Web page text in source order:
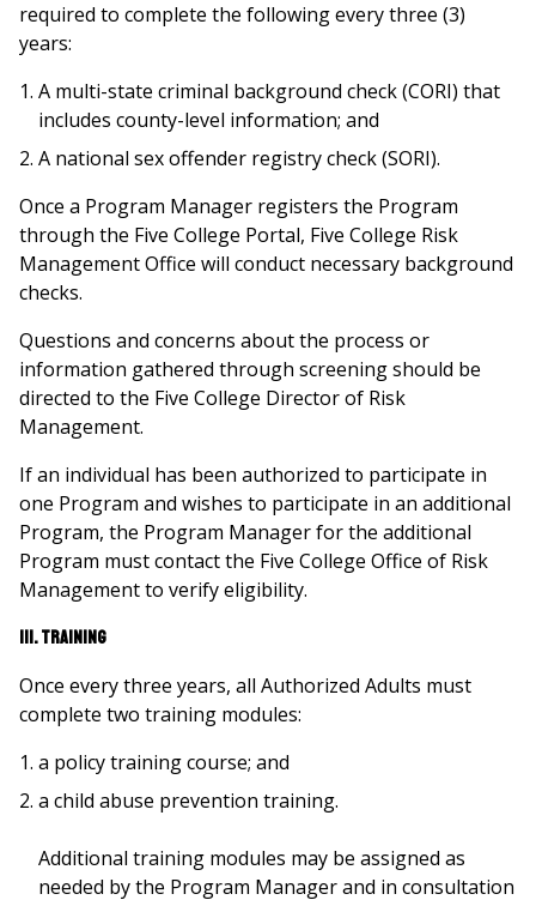
required to complete the following every three (3)
years:
A multi-state criminal background check (CORI) that
includes county-level information; and
A national sex offender registry check (SORI).
Once a Program Manager registers the Program
through the Five College Portal, Five College Risk
Management Office will conduct necessary background
checks.
Questions and concerns about the process or
information gathered through screening should be
directed to the Five College Director of Risk
Management.
If an individual has been authorized to participate in
one Program and wishes to participate in an additional
Program, the Program Manager for the additional
Program must contact the Five College Office of Risk
Management to verify eligibility.
III. Training
Once every three years, all Authorized Adults must
complete two training modules:
a policy training course; and
a child abuse prevention training.
Additional training modules may be assigned as
needed by the Program Manager and in consultation